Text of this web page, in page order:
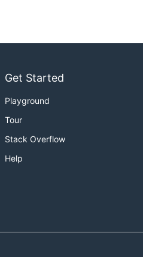
Get Started
Playground
Tour
Stack Overflow
Help